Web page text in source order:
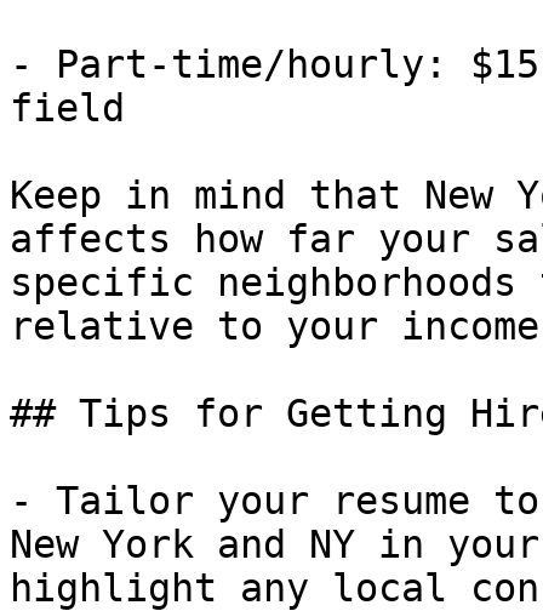
- Part-time/hourly:
field
Keep in mind that
affects how far your
specific
relative to your
## Tips for Getting
- Tailor your resume
New York and NY in
highlight any local